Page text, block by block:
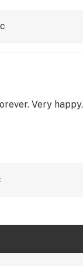
Very happy.